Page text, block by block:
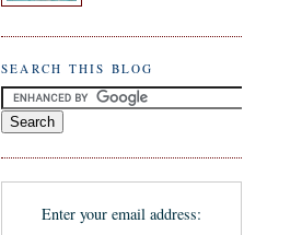
SEARCH THIS BLOG
Enter your email address: